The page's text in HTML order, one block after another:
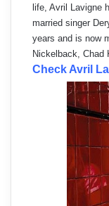
life, Avril Lavigne
married singer
years and is now
Nickelback, Chad
Check Avril